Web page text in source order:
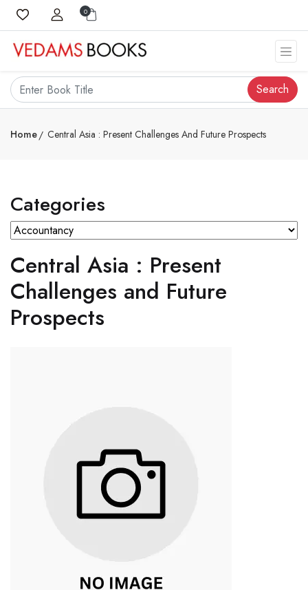
0
Search
Home Central Asia : Present Challenges And Future Prospects
Categories
Central Asia : Present
Challenges and Future
Prospects